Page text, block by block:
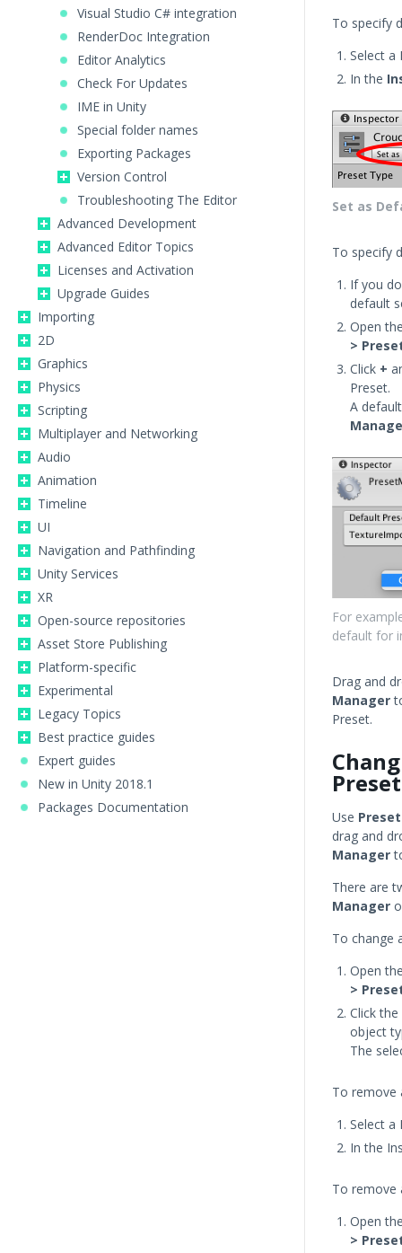
Visual Studio C# integration
RenderDoc Integration
Editor Analytics
Check For Updates
IME in Unity
Special folder names
Exporting Packages
Version Control
Troubleshooting The Editor
Advanced Development
Advanced Editor Topics
Licenses and Activation
Upgrade Guides
Importing
2D
Graphics
Physics
Scripting
Multiplayer and Networking
Audio
Animation
Timeline
UI
Navigation and Pathfinding
Unity Services
XR
Open-source repositories
Asset Store Publishing
Platform-specific
Experimental
Legacy Topics
Best practice guides
Expert guides
New in Unity 2018.1
Packages Documentation
To specify
Select a
In the
Set as
To specify
If you
default
Open
>
Click +
Preset.
A
For
default for
Drag and
Manager
Preset.
Use
drag and
Manager
There are
Manager
To change
Open
>
Click
object
The
To remove
Select a
In the
To remove
Open
>